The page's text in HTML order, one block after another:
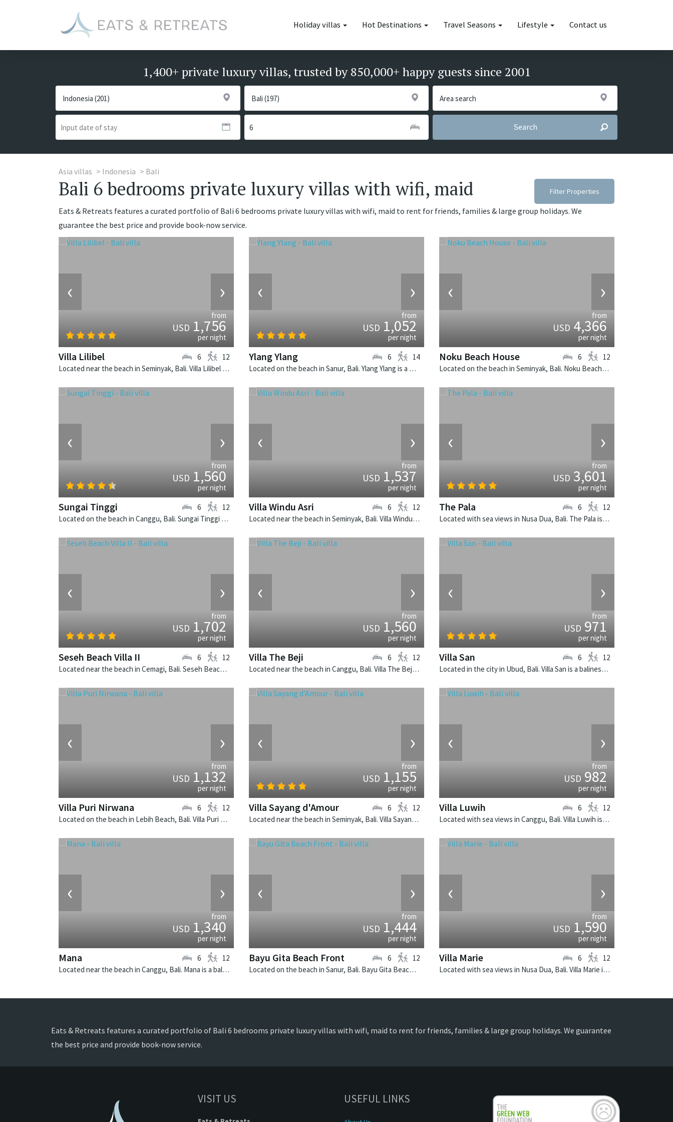
Holiday villas Hot Destinations Travel Seasons Lifestyle Contact us
1,400+ private luxury villas, trusted by 850,000+ happy guests since 2001
Search
Asia villas Indonesia Bali
Bali 6 bedrooms private luxury villas with wifi, maid Filter Properties
Eats & Retreats features a curated portfolio of Bali 6 bedrooms private luxury villas with wifi, maid to rent for friends, families & large group holidays. We
guarantee the best price and provide book-now service.
‹ ›
from
USD1,756
per night
Villa Lilibel
Located near the beach in Seminyak, Bali. Villa Lilibel is a balinese villa in Indonesia.
6 12
‹ ›
from
USD1,052
per night
Ylang Ylang
Located on the beach in Sanur, Bali. Ylang Ylang is a balinese villa in Indonesia.
6 14
‹ ›
from
USD4,366
per night
Noku Beach House
Located on the beach in Seminyak, Bali. Noku Beach House is a balinese villa in Indonesia.
6 12
‹ ›
from
USD1,560
per night
Sungai Tinggi
Located on the beach in Canggu, Bali. Sungai Tinggi is a balinese villa in Indonesia.
6 12
‹ ›
from
USD1,537
per night
Villa Windu Asri
Located near the beach in Seminyak, Bali. Villa Windu Asri is a balinese villa in Indonesia.
6 12
‹ ›
from
USD3,601
per night
The Pala
Located with sea views in Nusa Dua, Bali. The Pala is a balinese villa in Indonesia.
6 12
‹ ›
from
USD1,702
per night
Seseh Beach Villa II
Located near the beach in Cemagi, Bali. Seseh Beach Villa II is a balinese villa in Indonesia.
6 12
‹ ›
from
USD1,560
per night
Villa The Beji
Located near the beach in Canggu, Bali. Villa The Beji is a balinese villa in Indonesia.
6 12
‹ ›
from
USD971
per night
Villa San
Located in the city in Ubud, Bali. Villa San is a balinese villa in Indonesia.
6 12
‹ ›
from
USD1,132
per night
Villa Puri Nirwana
Located on the beach in Lebih Beach, Bali. Villa Puri Nirwana is a balinese villa in Indonesia.
6 12
‹ ›
from
USD1,155
per night
Villa Sayang d'Amour
Located near the beach in Seminyak, Bali. Villa Sayang d'Amour is a fusion design villa in Indonesia.
6 12
‹ ›
from
USD982
per night
Villa Luwih
Located with sea views in Canggu, Bali. Villa Luwih is a fusion design villa in Indonesia.
6 12
‹ ›
from
USD1,340
per night
Mana
Located near the beach in Canggu, Bali. Mana is a balinese villa in Indonesia.
6 12
‹ ›
from
USD1,444
per night
Bayu Gita Beach Front
Located on the beach in Sanur, Bali. Bayu Gita Beach Front is a balinese villa in Indonesia.
6 12
‹ ›
from
USD1,590
per night
Villa Marie
Located with sea views in Nusa Dua, Bali. Villa Marie is a balinese villa in Indonesia.
6 12
Eats & Retreats features a curated portfolio of Bali 6 bedrooms private luxury villas with wifi, maid to rent for friends, families & large group holidays. We guarantee
the best price and provide book-now service.
VISIT US USEFUL LINKS